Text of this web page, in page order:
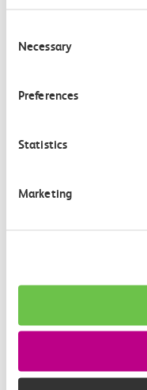
Selection
Necessary
Preferences
Statistics
Marketing
Media enquiries
directly via email.
More news